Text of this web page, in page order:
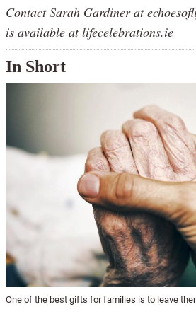
Contact Sarah Gardiner at
is available at lifecelebrations.ie
In Short
One of the best gifts for families is to leave